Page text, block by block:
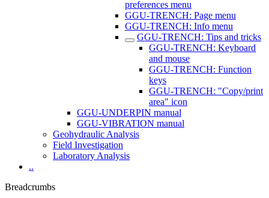
preferences menu
GGU-TRENCH: Page menu
GGU-TRENCH: Info menu
GGU-TRENCH: Tips and tricks
GGU-TRENCH: Keyboard
and mouse
GGU-TRENCH: Function
keys
GGU-TRENCH: "Copy/print
area" icon
GGU-UNDERPIN manual
GGU-VIBRATION manual
Geohydraulic Analysis
Field Investigation
Laboratory Analysis
..
Breadcrumbs